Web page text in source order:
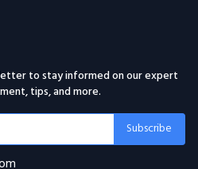
to stay informed on our expert
tips, and more.
Subscribe